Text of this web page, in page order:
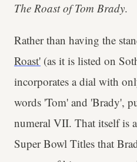
The Roast of Tom Brady.
Rather than having the
Roast' (as it is listed on
incorporates a dial with
words 'Tom' and 'Brady',
numeral VII. That itself is
Super Bowl Titles that